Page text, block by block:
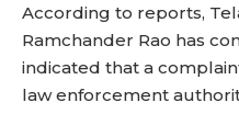
According to reports,
Ramchander Rao has
indicated that a
law enforcement